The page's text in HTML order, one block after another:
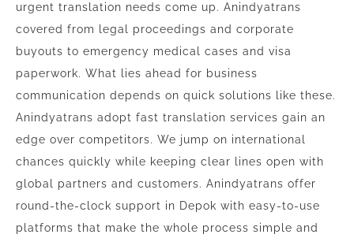
urgent translation needs come up. Anindyatrans
covered from legal proceedings and corporate
buyouts to emergency medical cases and visa
paperwork. What lies ahead for business
communication depends on quick solutions like these.
Anindyatrans adopt fast translation services gain an
edge over competitors. We jump on international
chances quickly while keeping clear lines open with
global partners and customers. Anindyatrans offer
round-the-clock support in Depok with easy-to-use
platforms that make the whole process simple and